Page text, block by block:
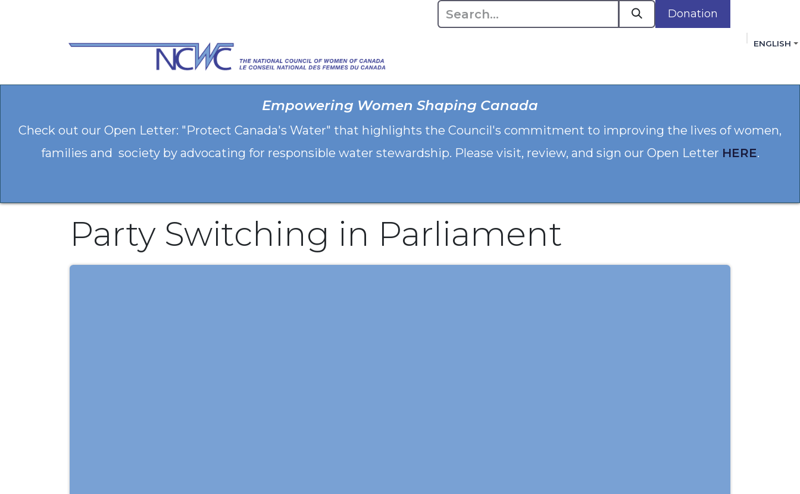
Donation
ENGLISH
Empowering Women Shaping Canada
Check out our Open Letter: "Protect Canada's Water" that highlights the Council's commitment to improving the lives of women,
families and society by advocating for responsible water stewardship. Please visit, review, and sign our Open Letter HERE.
Party Switching in Parliament